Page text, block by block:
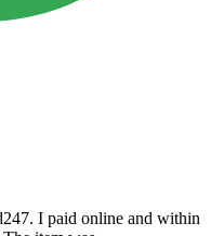
I paid online and within